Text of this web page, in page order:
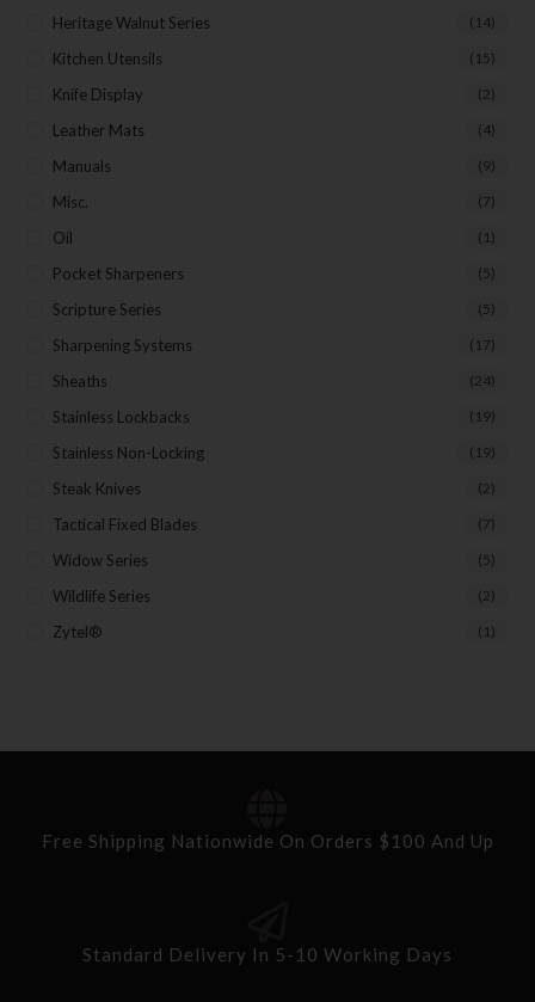
Heritage Walnut Series (14)
Kitchen Utensils (15)
Knife Display (2)
Leather Mats (4)
Manuals (9)
Misc. (7)
Oil (1)
Pocket Sharpeners (5)
Scripture Series (5)
Sharpening Systems (17)
Sheaths (24)
Stainless Lockbacks (19)
Stainless Non-Locking (19)
Steak Knives (2)
Tactical Fixed Blades (7)
Widow Series (5)
Wildlife Series (2)
Zytel® (1)
Free Shipping Nationwide On Orders $100 And Up
Standard Delivery In 5-10 Working Days